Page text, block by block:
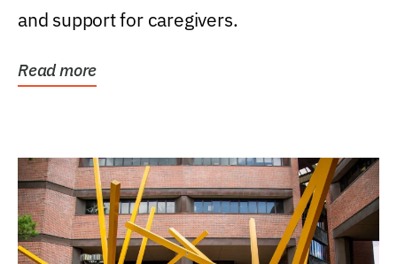
and support for caregivers.
Read more